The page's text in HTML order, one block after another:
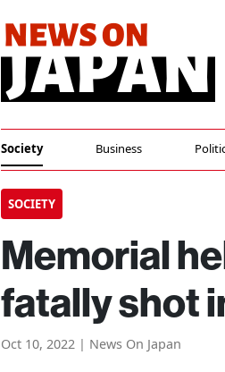
Society Business
SOCIETY
Memorial
fatally shot
Oct 10, 2022 | News On Japan